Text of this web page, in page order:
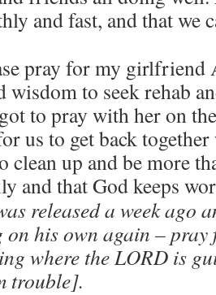
and fast, and that we
pray for my girlfriend
wisdom to seek rehab
to pray with her on
us to get back
clean up and be more
and that God keeps
released a week ago
on his own again –
where the LORD is
trouble].